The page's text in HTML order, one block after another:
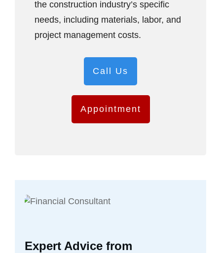
the construction industry’s specific
needs, including materials, labor, and
project management costs.
Call Us
Appointment
Expert Advice from